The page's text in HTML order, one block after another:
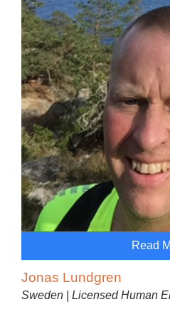
Read
Jonas Lundgren
Sweden | Licensed Human